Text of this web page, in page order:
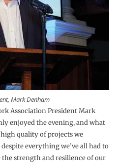
Mark Denham
Association President Mark
enjoyed the evening, and what
quality of projects we
everything we’ve all had to
strength and resilience of our